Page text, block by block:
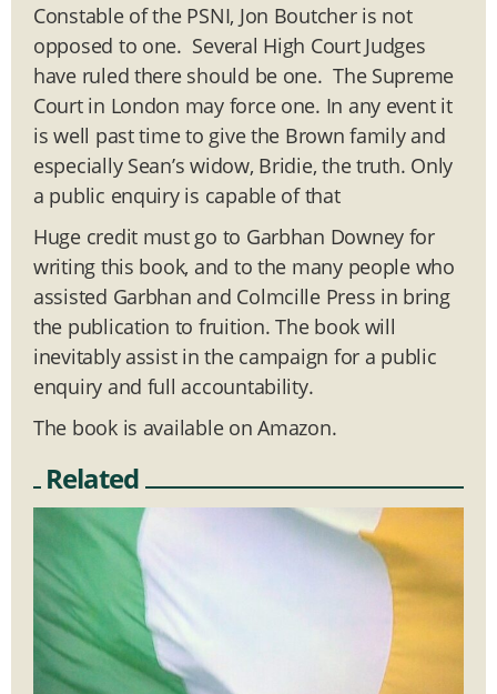
Constable of the PSNI, Jon Boutcher is not
opposed to one. Several High Court Judges
have ruled there should be one. The Supreme
Court in London may force one. In any event it
is well past time to give the Brown family and
especially Sean’s widow, Bridie, the truth. Only
a public enquiry is capable of that
Huge credit must go to Garbhan Downey for
writing this book, and to the many people who
assisted Garbhan and Colmcille Press in bring
the publication to fruition. The book will
inevitably assist in the campaign for a public
enquiry and full accountability.
The book is available on Amazon.
Related